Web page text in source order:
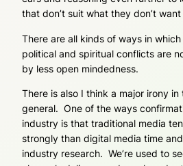
that don’t suit what they don’t
There are all kinds of ways in
political and spiritual conflicts are
by less open mindedness.
There is also I think a major irony
general. One of the ways
industry is that traditional media
strongly than digital media time
industry research. We’re used to